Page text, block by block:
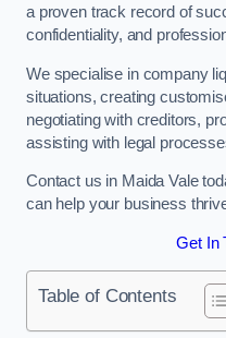
a proven track record of
confidentiality, and
We specialise in company
situations, creating
negotiating with creditors,
assisting with legal
Contact us in Maida Vale
can help your business
Get In
Table of Contents